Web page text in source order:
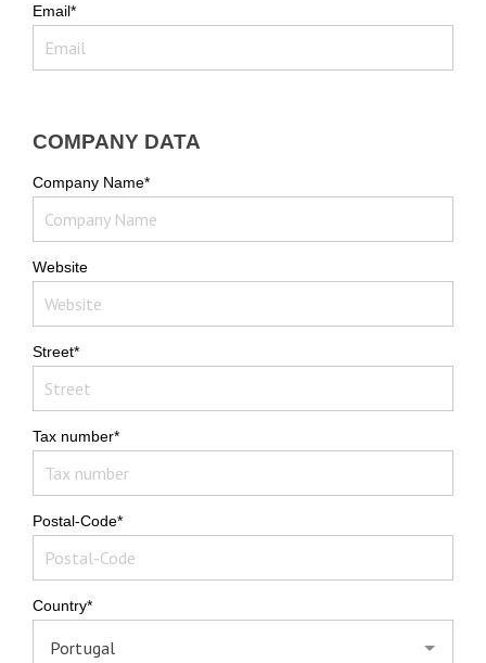
Email*
COMPANY DATA
Company Name*
Website
Street*
Tax number*
Postal-Code*
Country*
Portugal